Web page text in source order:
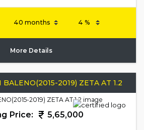
More Details
2019) ZETA AT 1.2
Price: 5,65,000